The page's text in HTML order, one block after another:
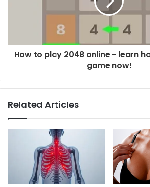
How to play 2048 online - learn
game now!
Related Articles